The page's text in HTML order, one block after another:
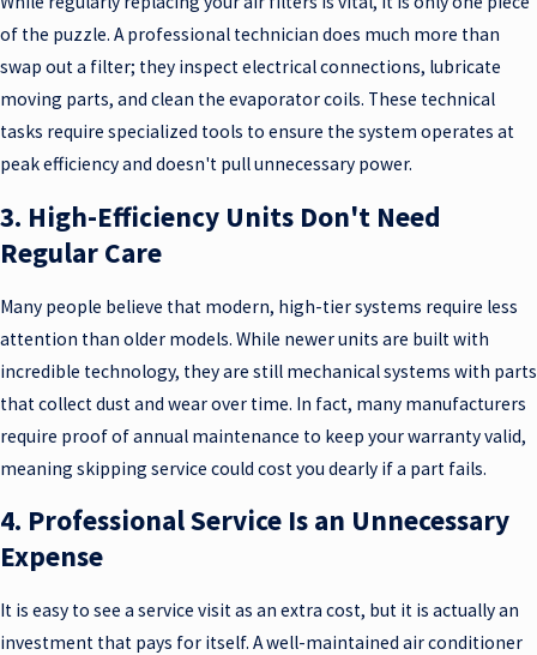
of the puzzle. A professional technician does much more than
swap out a filter; they inspect electrical connections, lubricate
moving parts, and clean the evaporator coils. These technical
tasks require specialized tools to ensure the system operates at
peak efficiency and doesn't pull unnecessary power.
3. High-Efficiency Units Don't Need
Regular Care
Many people believe that modern, high-tier systems require less
attention than older models. While newer units are built with
incredible technology, they are still mechanical systems with parts
that collect dust and wear over time. In fact, many manufacturers
require proof of annual maintenance to keep your warranty valid,
meaning skipping service could cost you dearly if a part fails.
4. Professional Service Is an Unnecessary
Expense
It is easy to see a service visit as an extra cost, but it is actually an
investment that pays for itself. A well-maintained air conditioner